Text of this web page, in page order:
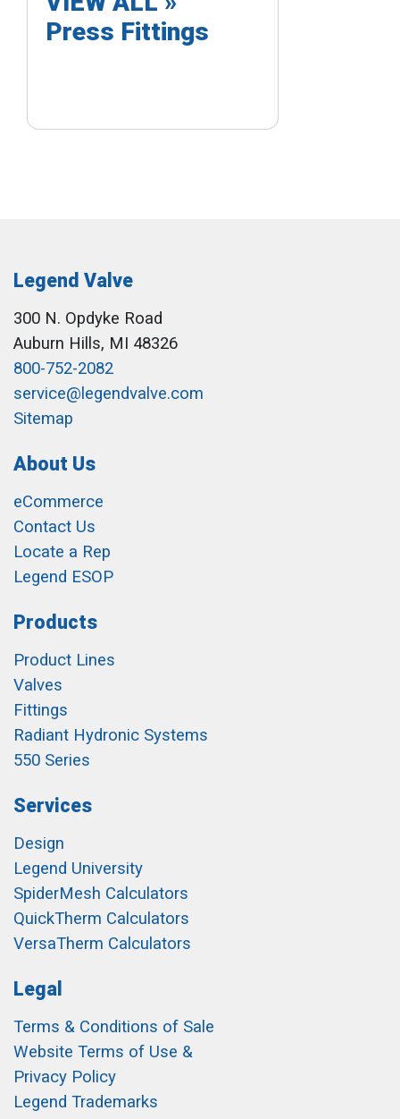
Press Fittings
Legend Valve
300 N. Opdyke Road
Auburn Hills, MI 48326
800-752-2082
service@legendvalve.com
Sitemap
About Us
eCommerce
Contact Us
Locate a Rep
Legend ESOP
Products
Product Lines
Valves
Fittings
Radiant Hydronic Systems
550 Series
Services
Design
Legend University
SpiderMesh Calculators
QuickTherm Calculators
VersaTherm Calculators
Legal
Terms & Conditions of Sale
Website Terms of Use &
Privacy Policy
Legend Trademarks